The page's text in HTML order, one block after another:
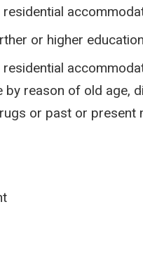
or higher education
reason of old age,
or past or present